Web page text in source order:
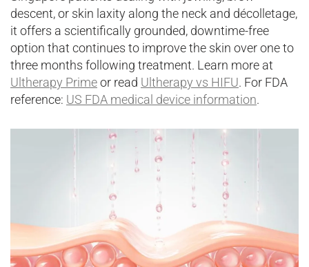
descent, or skin laxity along the neck and décolletage,
it offers a scientifically grounded, downtime-free
option that continues to improve the skin over one to
three months following treatment. Learn more at
Ultherapy Primeor read Ultherapy vs HIFU. For FDA
reference: US FDA medical device information.